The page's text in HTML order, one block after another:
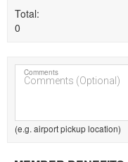
Total
0
Comments
(e.g. airport pickup location)